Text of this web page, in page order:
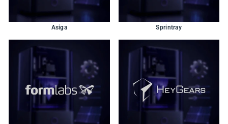
Asiga Sprintray